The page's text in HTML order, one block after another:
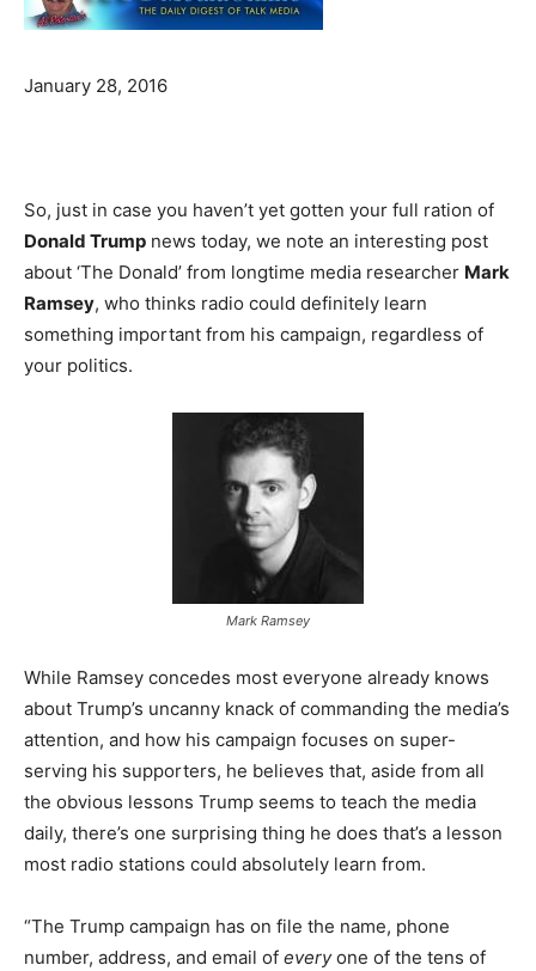
January 28, 2016
So, just in case you haven’t yet gotten your full ration of
Donald Trump news today, we note an interesting post
about ‘The Donald’ from longtime media researcher Mark
Ramsey, who thinks radio could definitely learn
something important from his campaign, regardless of
your politics.
Mark Ramsey
While Ramsey concedes most everyone already knows
about Trump’s uncanny knack of commanding the media’s
attention, and how his campaign focuses on super-
serving his supporters, he believes that, aside from all
the obvious lessons Trump seems to teach the media
daily, there’s one surprising thing he does that’s a lesson
most radio stations could absolutely learn from.
“The Trump campaign has on file the name, phone
number, address, and email of everyone of the tens of